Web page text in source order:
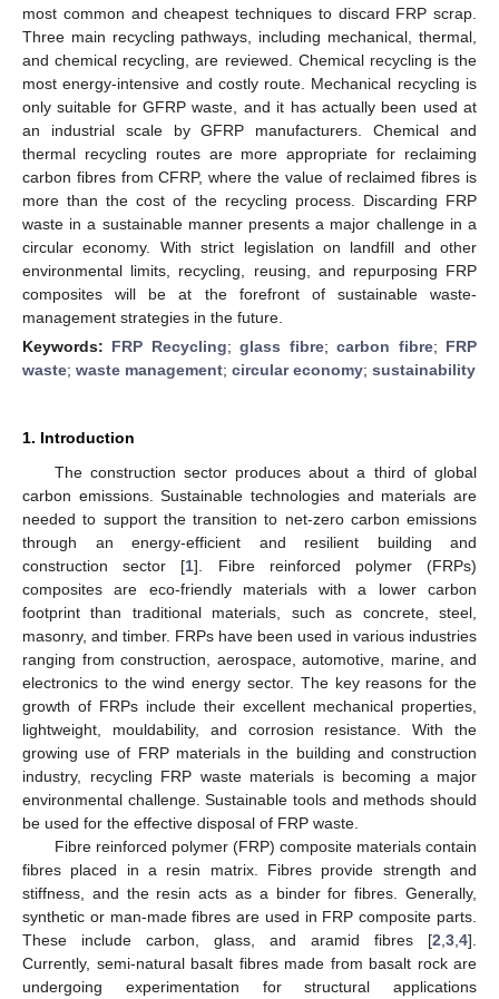
most common and cheapest techniques to discard FRP scrap.
Three main recycling pathways, including mechanical, thermal,
and chemical recycling, are reviewed. Chemical recycling is the
most energy-intensive and costly route. Mechanical recycling is
only suitable for GFRP waste, and it has actually been used at
an industrial scale by GFRP manufacturers. Chemical and
thermal recycling routes are more appropriate for reclaiming
carbon fibres from CFRP, where the value of reclaimed fibres is
more than the cost of the recycling process. Discarding FRP
waste in a sustainable manner presents a major challenge in a
circular economy. With strict legislation on landfill and other
environmental limits, recycling, reusing, and repurposing FRP
composites will be at the forefront of sustainable waste-
management strategies in the future.
Keywords: FRP Recycling;glass fibre;carbon fibre; FRP
waste; waste management; circular economy; sustainability
1. Introduction
The construction sector produces about a third of global
carbon emissions. Sustainable technologies and materials are
needed to support the transition to net-zero carbon emissions
through an energy-efficient and resilient building and
construction sector [1]. Fibre reinforced polymer (FRPs)
composites are eco-friendly materials with a lower carbon
footprint than traditional materials, such as concrete, steel,
masonry, and timber. FRPs have been used in various industries
ranging from construction, aerospace, automotive, marine, and
electronics to the wind energy sector. The key reasons for the
growth of FRPs include their excellent mechanical properties,
lightweight, mouldability, and corrosion resistance. With the
growing use of FRP materials in the building and construction
industry, recycling FRP waste materials is becoming a major
environmental challenge. Sustainable tools and methods should
be used for the effective disposal of FRP waste.
Fibre reinforced polymer (FRP) composite materials contain
fibres placed in a resin matrix. Fibres provide strength and
stiffness, and the resin acts as a binder for fibres. Generally,
synthetic or man-made fibres are used in FRP composite parts.
These include carbon, glass, and aramid fibres [2 3 4].
Currently, semi-natural basalt fibres made from basalt rock are
undergoing experimentation for structural applications